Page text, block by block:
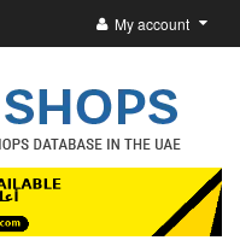
My account